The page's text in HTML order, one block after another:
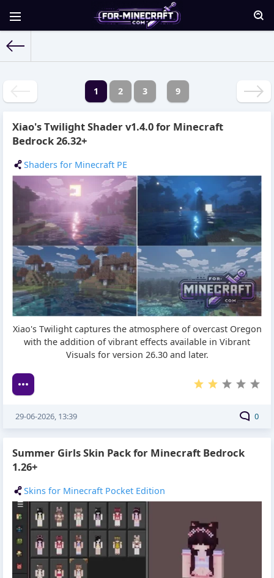
1 2 3 9
Xiao's Twilight Shader v1.4.0 for Minecraft
Bedrock 26.32+
Shaders for Minecraft PE
Xiao's Twilight captures the atmosphere of overcast Oregon
with the addition of vibrant effects available in Vibrant
Visuals for version 26.30 and later.
0
29-06-2026, 13:39
Summer Girls Skin Pack for Minecraft Bedrock
1.26+
Skins for Minecraft Pocket Edition